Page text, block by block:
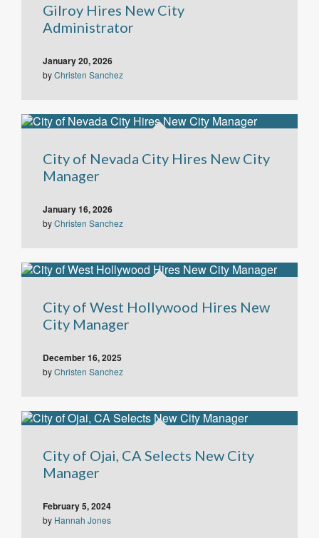
Gilroy Hires New City
Administrator
January 20, 2026
byChristen Sanchez
City of Nevada City Hires New City
Manager
January 16, 2026
byChristen Sanchez
City of West Hollywood Hires New
City Manager
December 16, 2025
byChristen Sanchez
City of Ojai, CA Selects New City
Manager
February 5, 2024
by Hannah Jones